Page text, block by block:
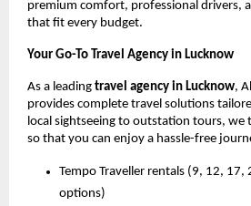
premium comfort, professional drivers,
that fit every budget.
Your Go-To Travel Agency in Lucknow
As a leading travel agency in Lucknow,
provides complete travel solutions
local sightseeing to outstation tours, we
so that you can enjoy a hassle-free
Tempo Traveller rentals (9, 12, 17,
options)